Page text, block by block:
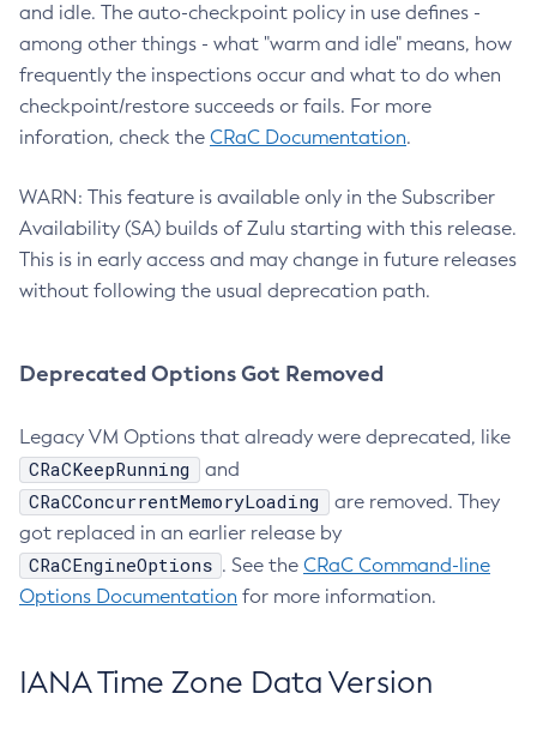
and idle. The auto-checkpoint policy in use defines -
among other things - what "warm and idle" means, how
frequently the inspections occur and what to do when
checkpoint/restore succeeds or fails. For more
inforation, check the CRaC Documentation.
WARN: This feature is available only in the Subscriber
Availability (SA) builds of Zulu starting with this release.
This is in early access and may change in future releases
without following the usual deprecation path.
Deprecated Options Got Removed
Legacy VM Options that already were deprecated, like
CRaCKeepRunning and
CRaCConcurrentMemoryLoading
are removed. They
got replaced in an earlier release by
CRaCEngineOptions . See the CRaC Command-line
Options Documentation for more information.
IANA Time Zone Data Version